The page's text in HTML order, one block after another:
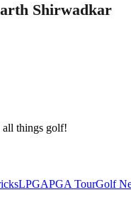
Shirwadkar
all things golf!
LPGAPGA TourGolf